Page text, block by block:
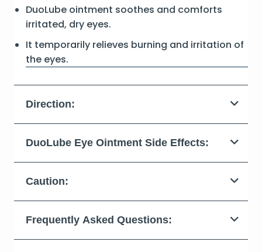
DuoLube ointment soothes and comforts
irritated, dry eyes.
It temporarily relieves burning and irritation of
the eyes.
Direction:
DuoLube Eye Ointment Side Effects:
Caution:
Frequently Asked Questions: